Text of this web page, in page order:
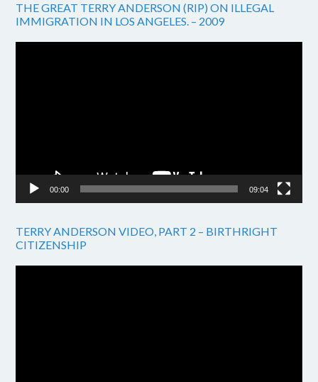
THE GREAT TERRY ANDERSON (RIP) ON ILLEGAL
IMMIGRATION IN LOS ANGELES. – 2009
00:00 09:04
TERRY ANDERSON VIDEO, PART 2 – BIRTHRIGHT
CITIZENSHIP